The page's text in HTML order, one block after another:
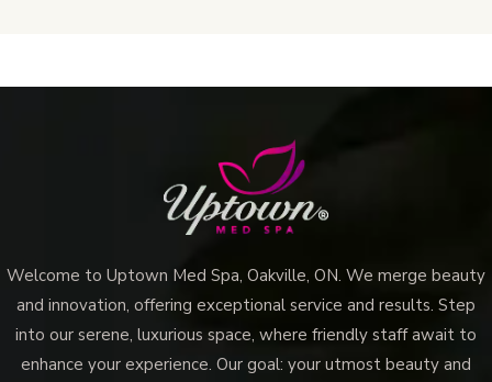
Welcome to Uptown Med Spa, Oakville, ON. We merge beauty
and innovation, offering exceptional service and results. Step
into our serene, luxurious space, where friendly staff await to
enhance your experience. Our goal: your utmost beauty and